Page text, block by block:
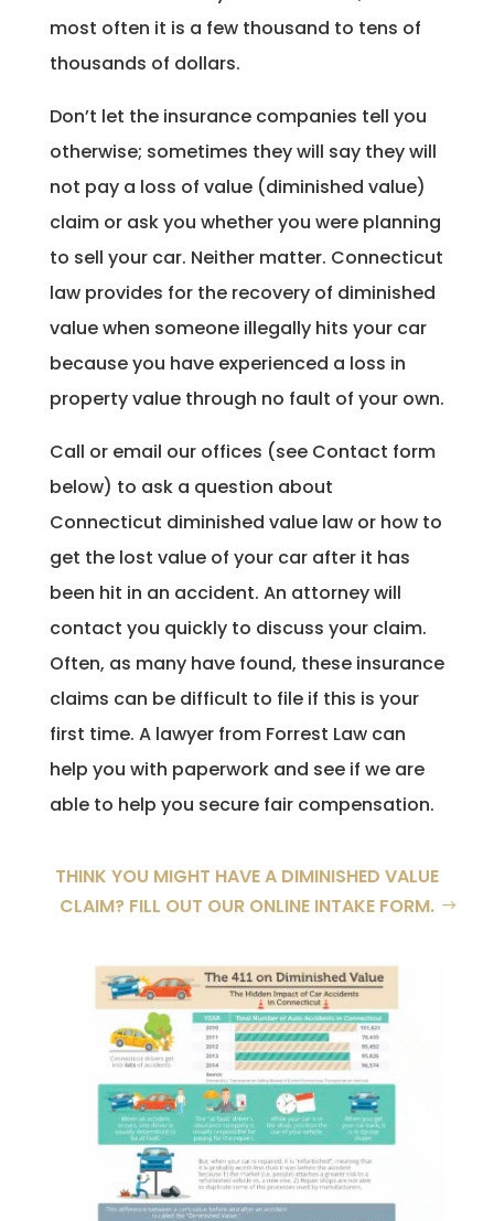
most often it is a few thousand to tens of
thousands of dollars.
Don’t let the insurance companies tell you
otherwise; sometimes they will say they will
not pay a loss of value (diminished value)
claim or ask you whether you were planning
to sell your car. Neither matter. Connecticut
law provides for the recovery of diminished
value when someone illegally hits your car
because you have experienced a loss in
property value through no fault of your own.
Call or email our offices (see Contact form
below) to ask a question about
Connecticut diminished value law or how to
get the lost value of your car after it has
been hit in an accident. An attorney will
contact you quickly to discuss your claim.
Often, as many have found, these insurance
claims can be difficult to file if this is your
first time. A lawyer from Forrest Law can
help you with paperwork and see if we are
able to help you secure fair compensation.
THINK YOU MIGHT HAVE A DIMINISHED VALUE
CLAIM? FILL OUT OUR ONLINE INTAKE FORM.